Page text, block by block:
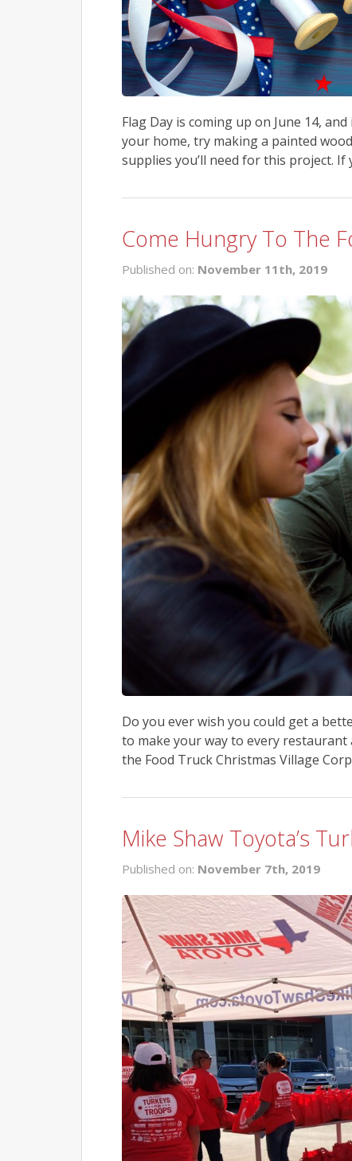
Flag Day is coming up on June 14,
your home, try making a painted
supplies you’ll need for this project. If
Come Hungry To The
Published on: November 11th, 2019
Do you ever wish you could get a
to make your way to every
the Food Truck Christmas Village
Mike Shaw Toyota’s
Published on: November 7th, 2019